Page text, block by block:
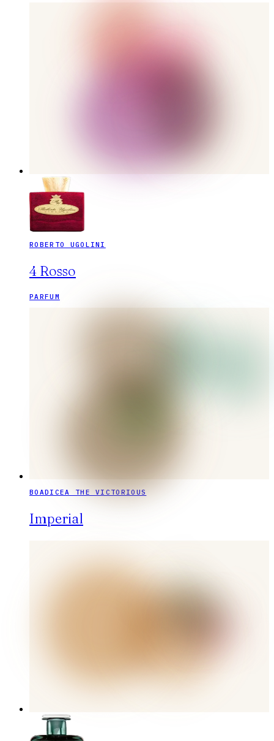
ROBERTO UGOLINI
4 Rosso
PARFUM
BOADICEA THE VICTORIOUS
Imperial